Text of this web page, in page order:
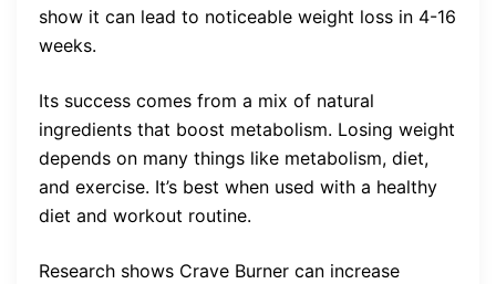
show it can lead to noticeable weight loss in 4-16
weeks.
Its success comes from a mix of natural
ingredients that boost metabolism. Losing weight
depends on many things like metabolism, diet,
and exercise. It’s best when used with a healthy
diet and workout routine.
Research shows Crave Burner can increase